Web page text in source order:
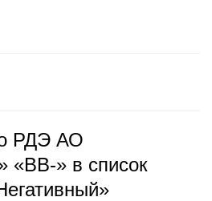
РДЭ АО
«BB-» в список